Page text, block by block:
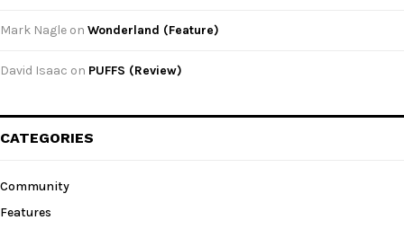
Mark Nagle on Wonderland (Feature)
David Isaac on PUFFS (Review)
CATEGORIES
Community
Features